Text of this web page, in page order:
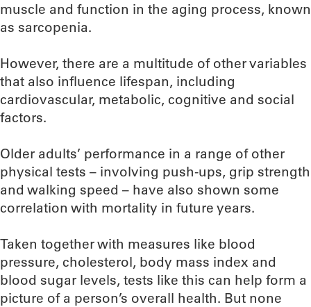
muscle and function in the aging process, known
as sarcopenia.
However, there are a multitude of other variables
that also influence lifespan, including
cardiovascular, metabolic, cognitive and social
factors.
Older adults’ performance in a range of other
physical tests – involving push-ups, grip strength
and walking speed – have also shown some
correlation with mortality in future years.
Taken together with measures like blood
pressure, cholesterol, body mass index and
blood sugar levels, tests like this can help form a
picture of a person’s overall health. But none